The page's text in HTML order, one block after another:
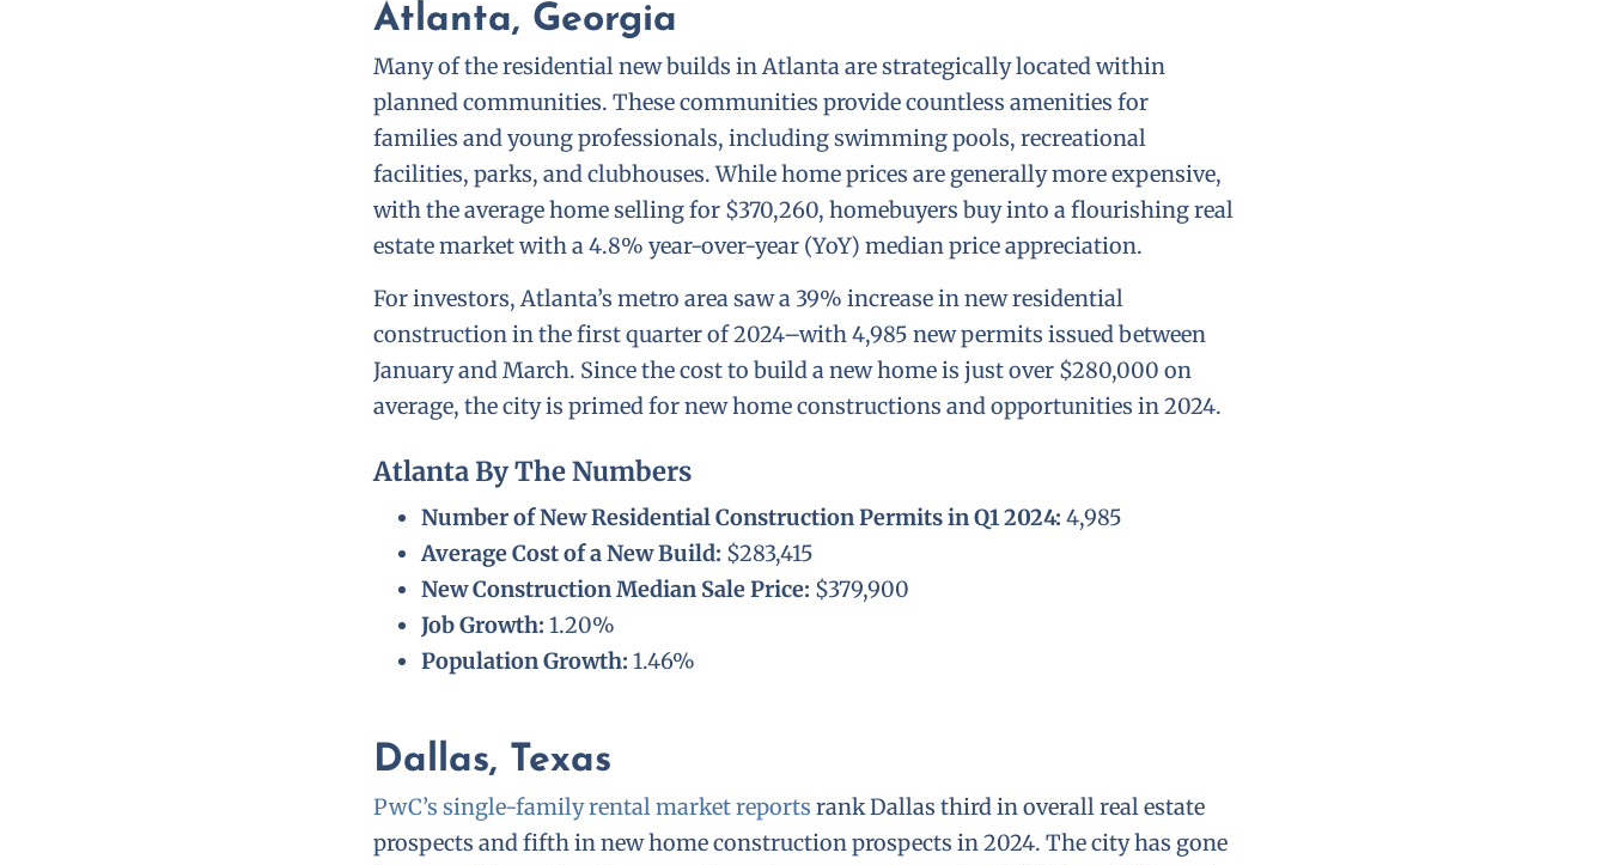
Atlanta, Georgia
Many of the residential new builds in Atlanta are strategically located within
planned communities. These communities provide countless amenities for
families and young professionals, including swimming pools, recreational
facilities, parks, and clubhouses. While home prices are generally more expensive,
with the average home selling for $370,260, homebuyers buy into a flourishing real
estate market with a 4.8% year-over-year (YoY) median price appreciation.
For investors, Atlanta’s metro area saw a 39% increase in new residential
construction in the first quarter of 2024–with 4,985 new permits issued between
January and March. Since the cost to build a new home is just over $280,000 on
average, the city is primed for new home constructions and opportunities in 2024.
Atlanta By The Numbers
Number of New Residential Construction Permits in Q1 2024: 4,985
Average Cost of a New Build: $283,415
New Construction Median Sale Price: $379,900
Job Growth: 1.20%
Population Growth: 1.46%
Dallas, Texas
PwC’s single-family rental market reports rank Dallas third in overall real estate
prospects and fifth in new home construction prospects in 2024. The city has gone